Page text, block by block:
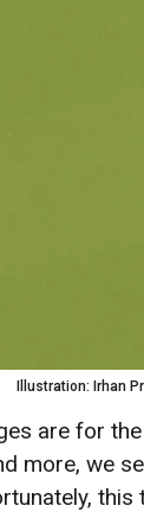
Illustration: Irhan
are for
more, we